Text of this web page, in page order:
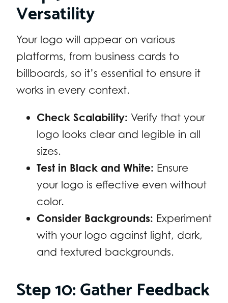
Versatility
Your logo will appear on various
platforms, from business cards to
billboards, so it’s essential to ensure it
works in every context.
Check Scalability: Verify that your
logo looks clear and legible in all
sizes.
Test in Black and White: Ensure
your logo is effective even without
color.
Consider Backgrounds: Experiment
with your logo against light, dark,
and textured backgrounds.
Step 10: Gather Feedback